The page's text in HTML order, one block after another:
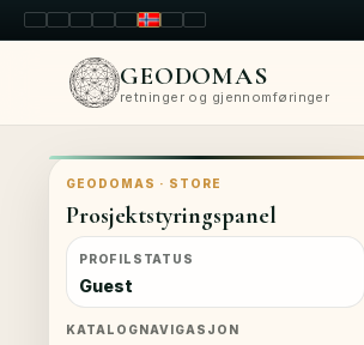
LT ENPL FR RUNOSKRO
GEODOMAS
retninger og gjennomføringer
GEODOMAS · STORE
Prosjektstyringspanel
PROFILSTATUS
Guest
KATALOGNAVIGASJON